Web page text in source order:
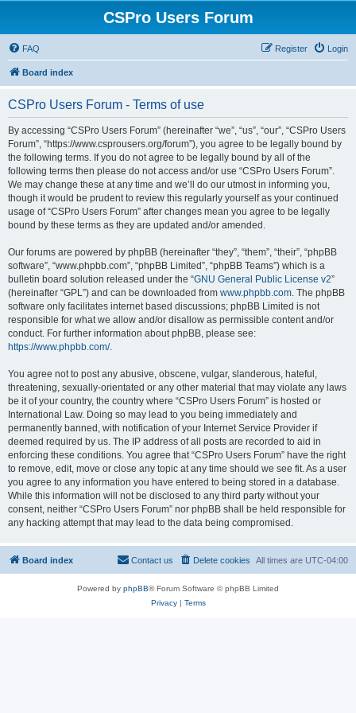
CSPro Users Forum
FAQ Login
Register
Board index
CSPro Users Forum - Terms of use
By accessing “CSPro Users Forum” (hereinafter “we”, “us”, “our”, “CSPro Users
Forum”, “https://www.csprousers.org/forum”), you agree to be legally bound by
the following terms. If you do not agree to be legally bound by all of the
following terms then please do not access and/or use “CSPro Users Forum”.
We may change these at any time and we’ll do our utmost in informing you,
though it would be prudent to review this regularly yourself as your continued
usage of “CSPro Users Forum” after changes mean you agree to be legally
bound by these terms as they are updated and/or amended.
Our forums are powered by phpBB (hereinafter “they”, “them”, “their”, “phpBB
software”, “www.phpbb.com”, “phpBB Limited”, “phpBB Teams”) which is a
bulletin board solution released under the “GNU General Public License v2”
(hereinafter “GPL”) and can be downloaded from www.phpbb.com. The phpBB
software only facilitates internet based discussions; phpBB Limited is not
responsible for what we allow and/or disallow as permissible content and/or
conduct. For further information about phpBB, please see:
https://www.phpbb.com/.
You agree not to post any abusive, obscene, vulgar, slanderous, hateful,
threatening, sexually-orientated or any other material that may violate any laws
be it of your country, the country where “CSPro Users Forum” is hosted or
International Law. Doing so may lead to you being immediately and
permanently banned, with notification of your Internet Service Provider if
deemed required by us. The IP address of all posts are recorded to aid in
enforcing these conditions. You agree that “CSPro Users Forum” have the right
to remove, edit, move or close any topic at any time should we see fit. As a user
you agree to any information you have entered to being stored in a database.
While this information will not be disclosed to any third party without your
consent, neither “CSPro Users Forum” nor phpBB shall be held responsible for
any hacking attempt that may lead to the data being compromised.
Board index All times are UTC-04:00
Delete cookies
Contact us
Powered by phpBB® Forum Software © phpBB Limited
Privacy| Terms